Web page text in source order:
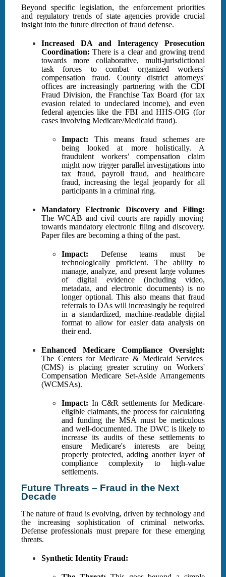
Beyond specific legislation, the enforcement priorities
and regulatory trends of state agencies provide crucial
insight into the future direction of fraud defense.
Increased DA and Interagency Prosecution
Coordination: There is a clear and growing trend
towards more collaborative, multi-jurisdictional
task forces to combat organized workers'
compensation fraud. County district attorneys'
offices are increasingly partnering with the CDI
Fraud Division, the Franchise Tax Board (for tax
evasion related to undeclared income), and even
federal agencies like the FBI and HHS-OIG (for
cases involving Medicare/Medicaid fraud).
Impact: This means fraud schemes are
being looked at more holistically. A
fraudulent workers’ compensation claim
might now trigger parallel investigations into
tax fraud, payroll fraud, and healthcare
fraud, increasing the legal jeopardy for all
participants in a criminal ring.
Mandatory
Electronic Discovery and Filing:
The WCAB and civil courts are rapidly moving
towards mandatory electronic filing and discovery.
Paper files are becoming a thing of the past.
Impact: Defense teams must be
technologically proficient. The ability to
manage, analyze, and present large volumes
of digital evidence (including video,
metadata, and electronic documents) is no
longer optional. This also means that fraud
referrals to DAs will increasingly be required
in a standardized, machine-readable digital
format to allow for easier data analysis on
their end.
Enhanced Medicare Compliance Oversight:
The Centers for Medicare & Medicaid Services
(CMS) is placing greater scrutiny on Workers'
Compensation Medicare Set-Aside Arrangements
(WCMSAs).
Impact: In C&R settlements for Medicare-
eligible claimants, the process for calculating
and funding the MSA must be meticulous
and well-documented. The DWC is likely to
increase its audits of these settlements to
ensure Medicare's interests are being
properly protected, adding another layer of
compliance complexity to high-value
settlements.
Future Threats – Fraud in the Next
Decade
The nature of fraud is evolving, driven by technology and
the increasing sophistication of criminal networks.
Defense professionals must prepare for these emerging
threats.
Synthetic Identity Fraud: